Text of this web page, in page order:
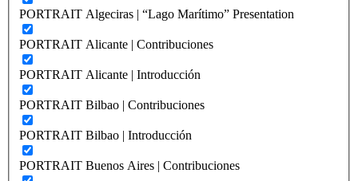
PORTRAIT Algeciras | “Lago Marítimo” Presentation
PORTRAIT Alicante | Contribuciones
PORTRAIT Alicante | Introducción
PORTRAIT Bilbao | Contribuciones
PORTRAIT Bilbao | Introducción
PORTRAIT Buenos Aires | Contribuciones